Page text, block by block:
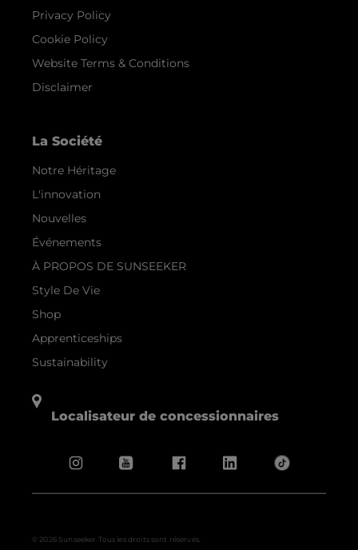
Privacy Policy
Cookie Policy
Website Terms & Conditions
Disclaimer
La Société
Notre Héritage
L'innovation
Nouvelles
Événements
À PROPOS DE SUNSEEKER
Style De Vie
Shop
Apprenticeships
Sustainability
Localisateur de concessionnaires
© 2026 Sunseeker.Tous les droits sont réservés.